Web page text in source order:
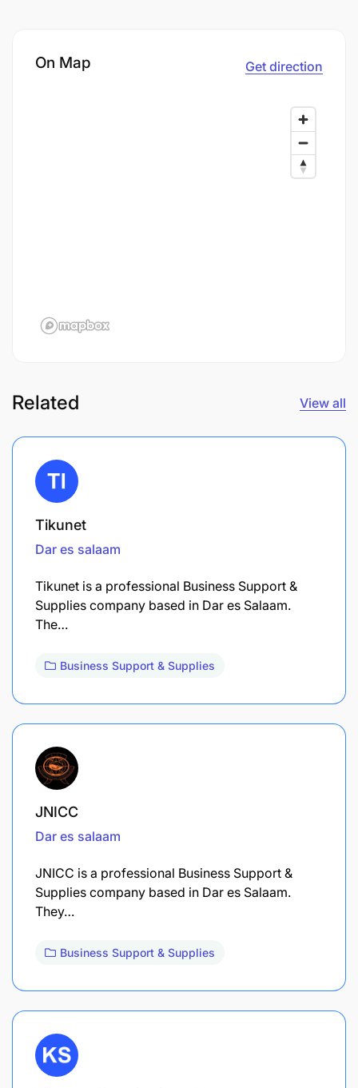
On Map Get direction
Related View all
Tikunet
Dar es salaam
Tikunet is a professional Business Support &
Supplies company based in Dar es Salaam.
The…
Business Support & Supplies
JNICC
Dar es salaam
JNICC is a professional Business Support &
Supplies company based in Dar es Salaam.
They…
Business Support & Supplies